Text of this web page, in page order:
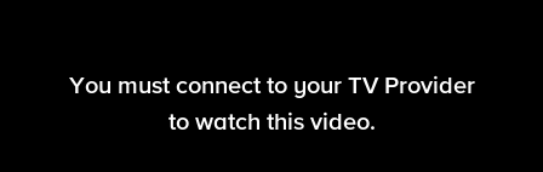
Boston Blue
You must connect to your TV Provider
to watch this video.